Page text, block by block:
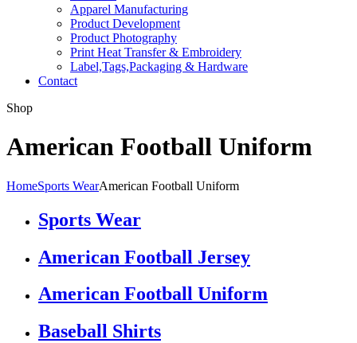
Apparel Manufacturing
Product Development
Product Photography
Print Heat Transfer & Embroidery
Label,Tags,Packaging & Hardware
Contact
Shop
American Football Uniform
HomeSports WearAmerican Football Uniform
Sports Wear
American Football Jersey
American Football Uniform
Baseball Shirts